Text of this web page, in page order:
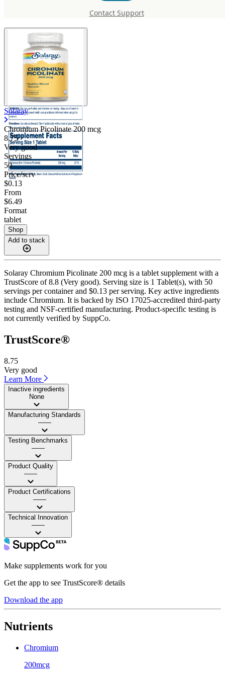
Contact Support
Solaray
Chromium Picolinate 200 mcg
8.75
Very good
Servings
50
Price/serv
$0.13
From
$6.49
Format
tablet
Shop
Add to stack
Solaray Chromium Picolinate 200 mcg is a tablet supplement with a
TrustScore of 8.8 (Very good). Serving size is 1 Tablet(s), with 50
servings per container and $0.13 per serving. Key active ingredients
include Chromium. It is backed by ISO 17025-accredited third-party
testing and NSF-certified manufacturing. Product-specific testing is
not currently verified by SuppCo.
TrustScore®
8.75
Very good
Learn More
Inactive ingredients
None
Manufacturing Standards
——
Testing Benchmarks
——
Product Quality
——
Product Certifications
——
Technical Innovation
——
Make supplements work for you
Get the app to see TrustScore® details
Download the app
Nutrients
Chromium
200mcg